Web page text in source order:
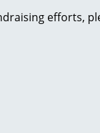
efforts,